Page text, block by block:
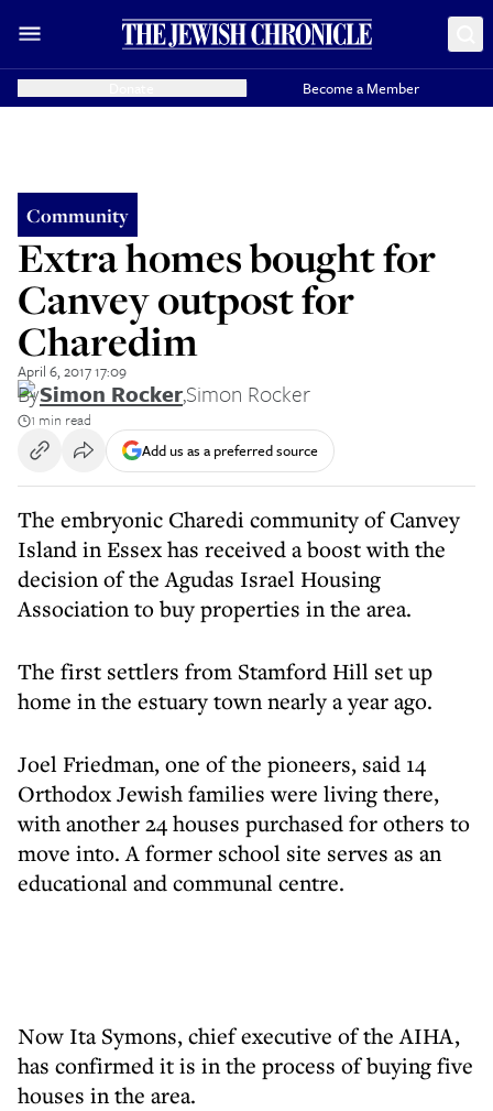
Become a Member
Community
Extra homes bought for
Canvey outpost for
Charedim
April 6, 2017 17:09
BySimon Rocker,Simon Rocker
1 min read
Add us as a preferred source
The embryonic Charedi community of Canvey
Island in Essex has received a boost with the
decision of the Agudas Israel Housing
Association to buy properties in the area.
The first settlers from Stamford Hill set up
home in the estuary town nearly a year ago.
Joel Friedman, one of the pioneers, said 14
Orthodox Jewish families were living there,
with another 24 houses purchased for others to
move into. A former school site serves as an
educational and communal centre.
Now Ita Symons, chief executive of the AIHA,
has confirmed it is in the process of buying five
houses in the area.